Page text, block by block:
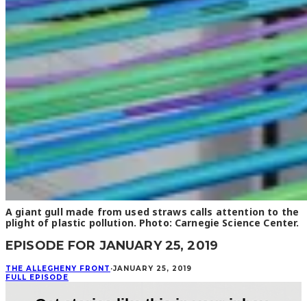
A giant gull made from used straws calls attention to the
plight of plastic pollution. Photo: Carnegie Science Center.
EPISODE FOR JANUARY 25, 2019
THE ALLEGHENY FRONT ·JANUARY 25, 2019
FULL EPISODE